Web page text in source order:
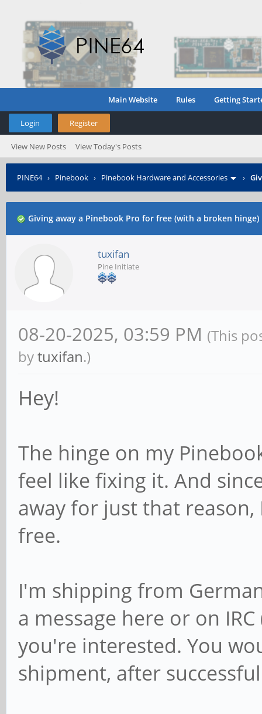
Main Website Rules Getting
Login Register
View New Posts View Today's Posts
PINE64› Pinebook › Pinebook Hardware and Accessories ›
Giving away a Pinebook Pro for free (with a broken hinge)
tuxifan
Pine Initiate
08-20-2025, 03:59 PM (This
bytuxifan.)
Hey!
The hinge on my
feel like fixing it. And
away for just that
free.
I'm shipping from
a message here or on
you're interested. You
shipment, after